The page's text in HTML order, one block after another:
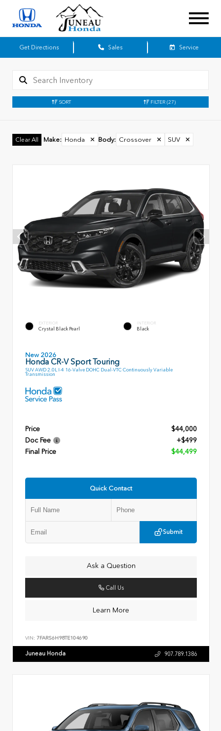
Get Directions Sales Service
SORT FILTER (27)
Clear All Make: Honda ✕ Body: Crossover ✕ SUV ✕
EXTERIOR
Crystal Black Pearl
INTERIOR
Black
New 2026
Honda CR-V Sport Touring
SUV AWD 2.0L I-4 16-Valve DOHC Dual-VTC Continuously Variable
Transmission
Price
$44,000
Doc Fee
+$499
Final Price
$44,499
Quick Contact
Submit
Ask a Question
Call Us
Learn More
VIN: 7FARS6H98TE104690
Juneau Honda 907.789.1386